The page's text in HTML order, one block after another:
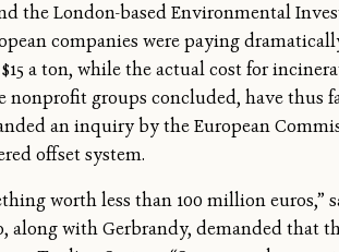
the London-based Environmental
companies were paying
a ton, while the actual cost for
groups concluded, have thus
an inquiry by the European
offset system.
worth less than 100 million euros,”
along with Gerbrandy, demanded that